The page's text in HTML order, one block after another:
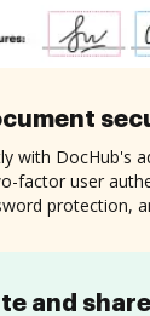
and
with DocHub's
factor user
protection,